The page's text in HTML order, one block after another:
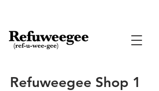
Refuweegee Shop 1